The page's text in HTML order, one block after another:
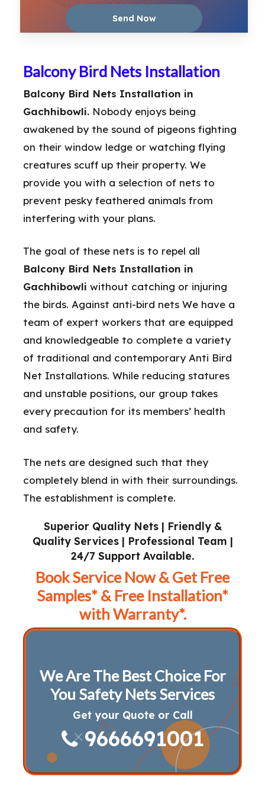
Superior Quality Nets | Friendly &
Quality Services | Professional Team |
24/7 Support Available.
Book Service Now & Get Free
Samples* & Free Installation*
with Warranty*.
We Are The Best Choice For
You Safety Nets Services
Get your Quote or Call
9666691001
Balcony Bird Nets Installation
Balcony Bird Nets Installation in
Gachhibowli. Nobody enjoys being
awakened by the sound of pigeons fighting
on their window ledge or watching flying
creatures scuff up their property. We
provide you with a selection of nets to
prevent pesky feathered animals from
interfering with your plans.
The goal of these nets is to repel all
Balcony Bird Nets Installation in
Gachhibowli without catching or injuring
the birds. Against anti-bird nets We have a
team of expert workers that are equipped
and knowledgeable to complete a variety
of traditional and contemporary Anti Bird
Net Installations. While reducing statures
and unstable positions, our group takes
every precaution for its members’ health
and safety.
The nets are designed such that they
completely blend in with their surroundings.
The establishment is complete.